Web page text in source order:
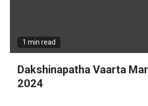
1 min read
Dakshinapatha Vaarta
2024